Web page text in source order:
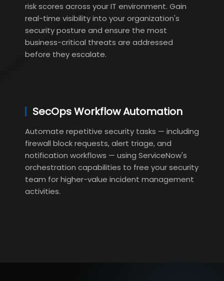
risk scores across your IT environment. Gain
real-time visibility into your organization's
security posture and ensure the most
business-critical threats are addressed
before they escalate.
SecOps Workflow Automation
Automate repetitive security tasks — including
firewall block requests, alert triage, and
notification workflows — using ServiceNow's
orchestration capabilities to free your security
team for higher-value incident management
activities.